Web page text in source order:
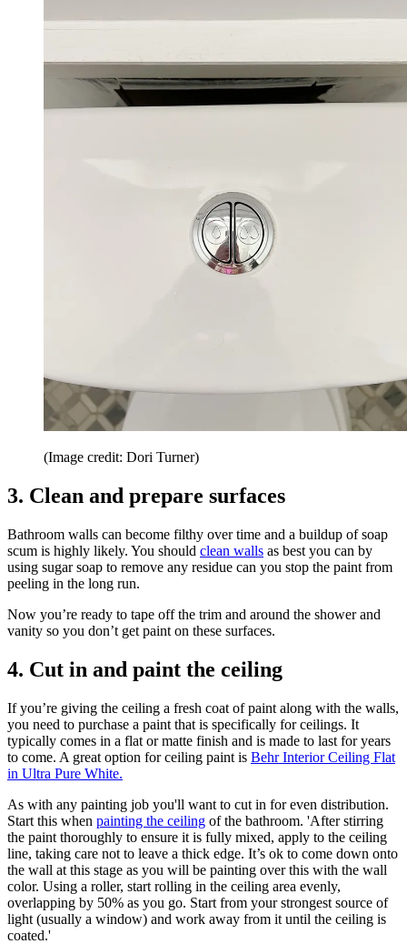
(Image credit: Dori Turner)
3. Clean and prepare surfaces
Bathroom walls can become filthy over time and a buildup of soap
scum is highly likely. You should clean walls as best you can by
using sugar soap to remove any residue can you stop the paint from
peeling in the long run.
Now you’re ready to tape off the trim and around the shower and
vanity so you don’t get paint on these surfaces.
4. Cut in and paint the ceiling
If you’re giving the ceiling a fresh coat of paint along with the walls,
you need to purchase a paint that is specifically for ceilings. It
typically comes in a flat or matte finish and is made to last for years
to come. A great option for ceiling paint is Behr Interior Ceiling Flat
in Ultra Pure White.
As with any painting job you'll want to cut in for even distribution.
Start this when painting the ceiling of the bathroom. 'After stirring
the paint thoroughly to ensure it is fully mixed, apply to the ceiling
line, taking care not to leave a thick edge. It’s ok to come down onto
the wall at this stage as you will be painting over this with the wall
color. Using a roller, start rolling in the ceiling area evenly,
overlapping by 50% as you go. Start from your strongest source of
light (usually a window) and work away from it until the ceiling is
coated.'